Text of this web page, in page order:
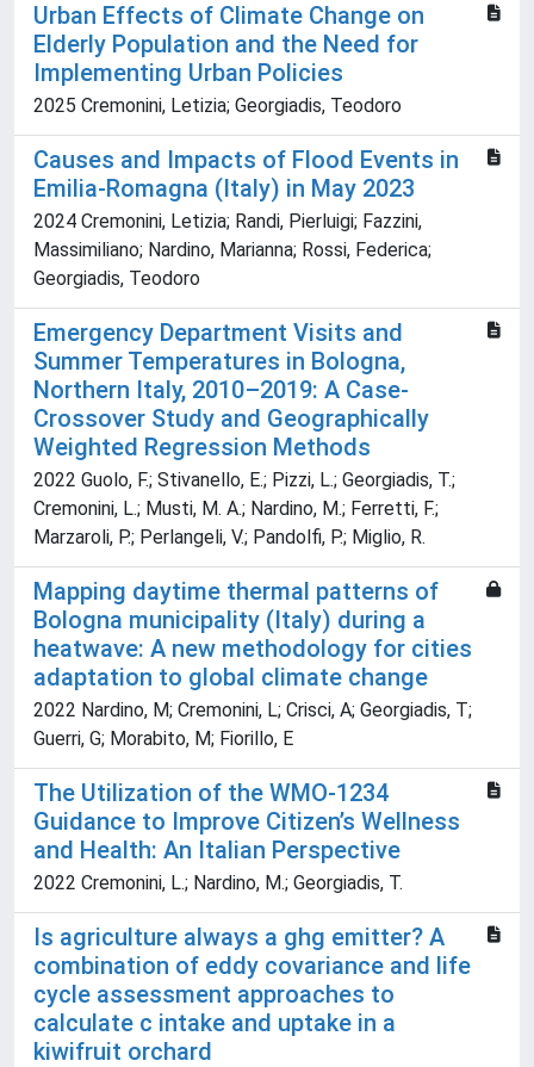
Urban Effects of Climate Change on
Elderly Population and the Need for
Implementing Urban Policies
2025 Cremonini, Letizia; Georgiadis, Teodoro
Causes and Impacts of Flood Events in
Emilia-Romagna (Italy) in May 2023
2024 Cremonini, Letizia; Randi, Pierluigi; Fazzini,
Massimiliano; Nardino, Marianna; Rossi, Federica;
Georgiadis, Teodoro
Emergency Department Visits and
Summer Temperatures in Bologna,
Northern Italy, 2010–2019: A Case-
Crossover Study and Geographically
Weighted Regression Methods
2022 Guolo, F.; Stivanello, E.; Pizzi, L.; Georgiadis, T.;
Cremonini, L.; Musti, M. A.; Nardino, M.; Ferretti, F.;
Marzaroli, P.; Perlangeli, V.; Pandolfi, P.; Miglio, R.
Mapping daytime thermal patterns of
Bologna municipality (Italy) during a
heatwave: A new methodology for cities
adaptation to global climate change
2022 Nardino, M; Cremonini, L; Crisci, A; Georgiadis, T;
Guerri, G; Morabito, M; Fiorillo, E
The Utilization of the WMO-1234
Guidance to Improve Citizen’s Wellness
and Health: An Italian Perspective
2022 Cremonini, L.; Nardino, M.; Georgiadis, T.
Is agriculture always a ghg emitter? A
combination of eddy covariance and life
cycle assessment approaches to
calculate c intake and uptake in a
kiwifruit orchard